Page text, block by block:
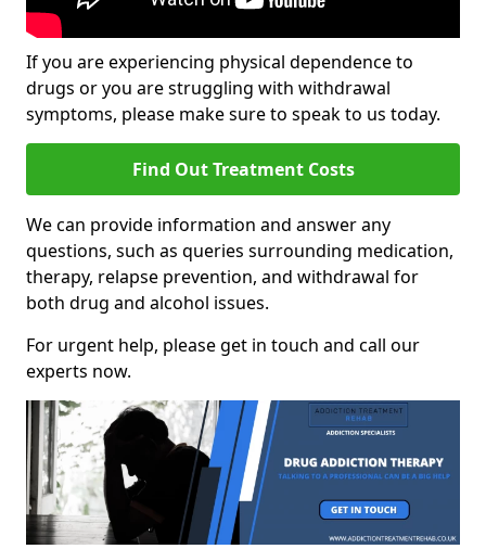
If you are experiencing physical dependence to
drugs or you are struggling with withdrawal
symptoms, please make sure to speak to us today.
Find Out Treatment Costs
We can provide information and answer any
questions, such as queries surrounding medication,
therapy, relapse prevention, and withdrawal for
both drug and alcohol issues.
For urgent help, please get in touch and call our
experts now.